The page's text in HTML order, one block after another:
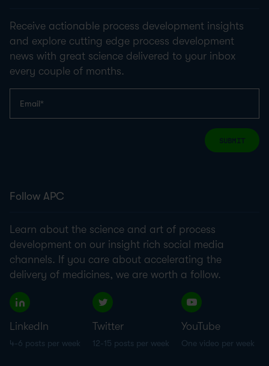
Receive actionable process development insights
and explore cutting edge process development
news with great science delivered to your inbox
every couple of months.
SUBMIT
Follow APC
Learn about the science and art of process
development on our insight rich social media
channels. If you care about accelerating the
delivery of medicines, we are worth a follow.
LinkedIn
4-6 posts per week
Twitter
12-15 posts per week
YouTube
One video per week